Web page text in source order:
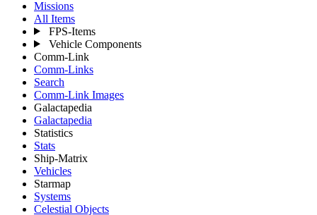
Missions
All Items
FPS-Items
Vehicle Components
Comm-Link
Comm-Links
Search
Comm-Link Images
Galactapedia
Galactapedia
Statistics
Stats
Ship-Matrix
Vehicles
Starmap
Systems
Celestial Objects